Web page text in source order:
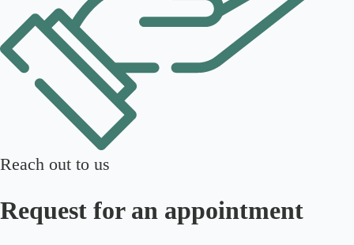
Reach out to us
Request for an appointment